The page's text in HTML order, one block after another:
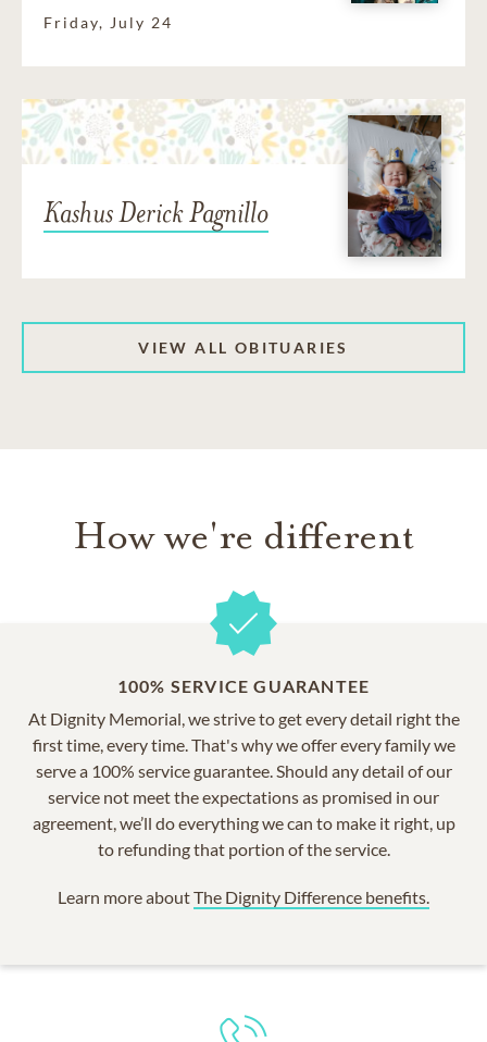
Friday, July 24
Kashus Derick Pagnillo
VIEW ALL OBITUARIES
How we're different
100% SERVICE GUARANTEE
At Dignity Memorial, we strive to get every detail right the
first time, every time. That's why we offer every family we
serve a 100% service guarantee. Should any detail of our
service not meet the expectations as promised in our
agreement, we’ll do everything we can to make it right, up
to refunding that portion of the service.
Learn more aboutThe Dignity Difference benefits.